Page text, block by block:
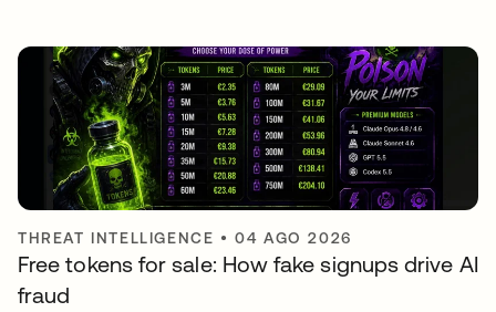
THREAT INTELLIGENCE •04 AGO 2026
Free tokens for sale: How fake signups drive AI
fraud